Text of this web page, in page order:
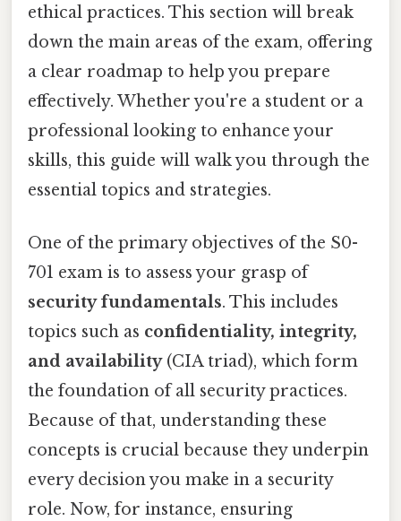
ethical practices. This section will break
down the main areas of the exam, offering
a clear roadmap to help you prepare
effectively. Whether you're a student or a
professional looking to enhance your
skills, this guide will walk you through the
essential topics and strategies.
One of the primary objectives of the S0-
701 exam is to assess your grasp of
security fundamentals. This includes
topics such as confidentiality, integrity,
and availability(CIA triad), which form
the foundation of all security practices.
Because of that, understanding these
concepts is crucial because they underpin
every decision you make in a security
role. Now, for instance, ensuring